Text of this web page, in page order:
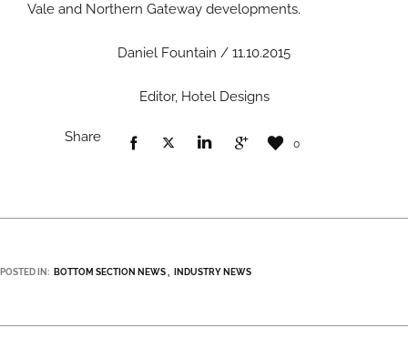
Vale and Northern Gateway developments.
Daniel Fountain / 11.10.2015
Editor, Hotel Designs
Share 0
POSTED IN: BOTTOM SECTION NEWS INDUSTRY NEWS